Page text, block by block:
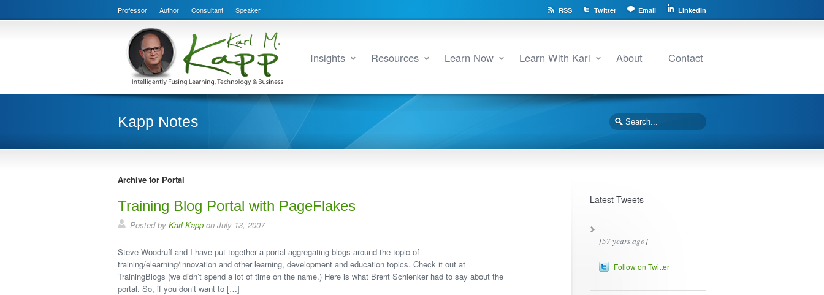
Professor Author Consultant Speaker RSS Twitter Email LinkedIn
Insights Resources Learn Now Learn With Karl About Contact
Kapp Notes
Archive for Portal
Training Blog Portal with PageFlakes
Posted by Karl Kapp on July 13, 2007
Steve Woodruff and I have put together a portal aggregating blogs around the topic of
training/elearning/innovation and other learning, development and education topics. Check it out at
TrainingBlogs (we didn’t spend a lot of time on the name.) Here is what Brent Schlenker had to say about the
portal. So, if you don’t want to […]
Latest Tweets
[57 years ago]
Follow on Twitter